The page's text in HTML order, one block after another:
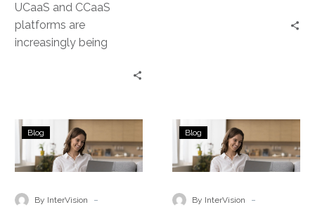
UCaaS and CCaaS
platforms are
increasingly being
services industry, but are
State
and
Local
Trends
Blog
By InterVision -
What
are
the
main
Blog
By InterVision -